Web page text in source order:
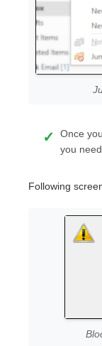
Once
you
Following